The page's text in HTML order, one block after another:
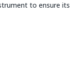
to ensure its